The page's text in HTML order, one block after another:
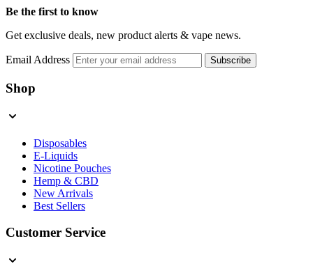
Be the first to know
Get exclusive deals, new product alerts & vape news.
Email Address Subscribe
Shop
Disposables
E-Liquids
Nicotine Pouches
Hemp & CBD
New Arrivals
Best Sellers
Customer Service